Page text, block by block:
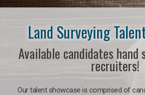
Land Surveying
Available candidates hand
recruiters!
Our talent showcase is comprised of